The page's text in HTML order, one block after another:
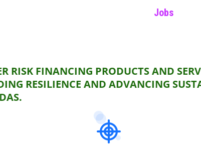
Jobs
RISK FINANCING PRODUCTS AND
RESILIENCE AND ADVANCING